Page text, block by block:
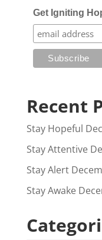
Get Igniting
Recent
Stay Hopeful
Stay Attentive
Stay Alert
Stay Awake